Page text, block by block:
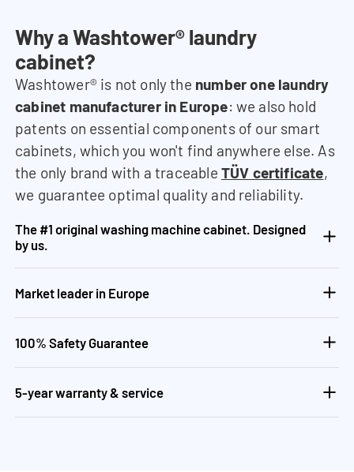
Why a Washtower® laundry
cabinet?
Washtower® is not only the number one laundry
cabinet manufacturer in Europe: we also hold
patents on essential components of our smart
cabinets, which you won't find anywhere else. As
the only brand with a traceable TÜV certificate,
we guarantee optimal quality and reliability.
The #1 original washing machine cabinet. Designed
by us.
Market leader in Europe
100% Safety Guarantee
5-year warranty & service